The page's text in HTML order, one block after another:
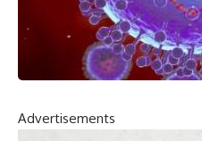
Advertisements